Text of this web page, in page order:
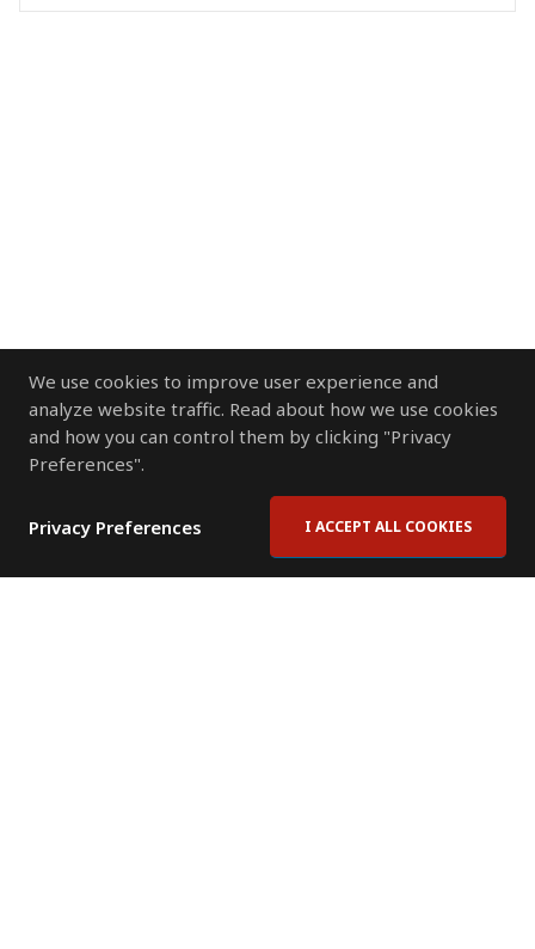
We use cookies to improve user experience and
analyze website traffic. Read about how we use cookies
and how you can control them by clicking "Privacy
Preferences".
Privacy Preferences I ACCEPT ALL COOKIES